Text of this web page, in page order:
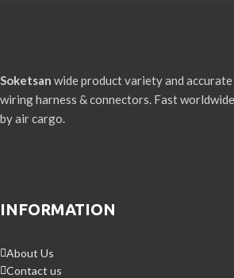
Soketsan wide product variety and
wiring harness & connectors. Fast
by air cargo.
INFORMATION
About Us
Contact us